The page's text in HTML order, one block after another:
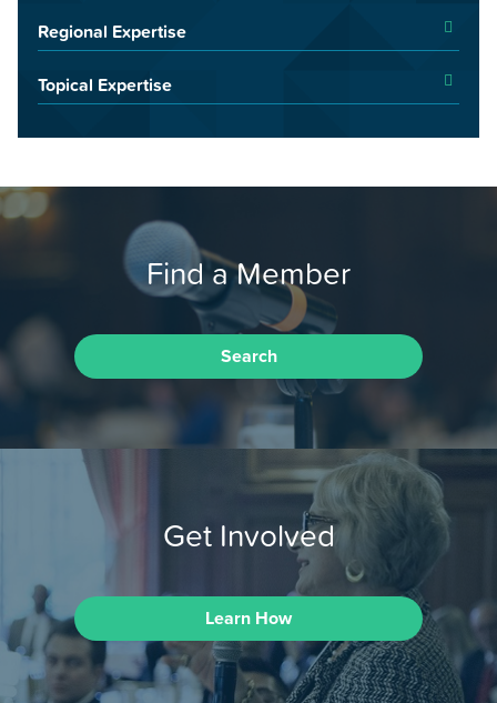
Regional Expertise
Topical Expertise
Find a Member
Search
Get Involved
Learn How